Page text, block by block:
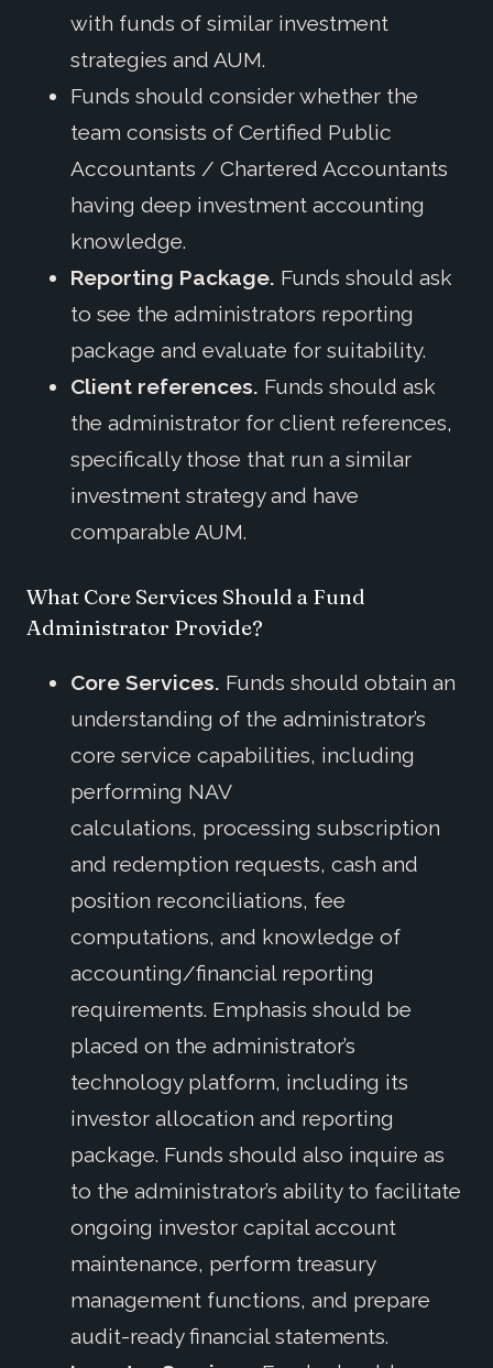
with funds of similar investment
strategies and AUM.
Funds should consider whether the
team consists of Certified Public
Accountants / Chartered Accountants
having deep investment accounting
knowledge.
Reporting Package. Funds should ask
to see the administrators reporting
package and evaluate for suitability.
Client references. Funds should ask
the administrator for client references,
specifically those that run a similar
investment strategy and have
comparable AUM.
What Core Services Should a Fund
Administrator Provide?
Core Services. Funds should obtain an
understanding of the administrator’s
core service capabilities, including
performing NAV
calculations, processing subscription
and redemption requests, cash and
position reconciliations, fee
computations, and knowledge of
accounting/financial reporting
requirements. Emphasis should be
placed on the administrator’s
technology platform, including its
investor allocation and reporting
package. Funds should also inquire as
to the administrator’s ability to facilitate
ongoing investor capital account
maintenance, perform treasury
management functions, and prepare
audit-ready financial statements.